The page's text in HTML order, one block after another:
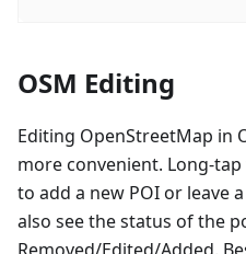
OSM Editing
Editing OpenStreetMap in
more convenient. Long-
to add a new POI or leave
also see the status of the
Removed/Edited/Added.